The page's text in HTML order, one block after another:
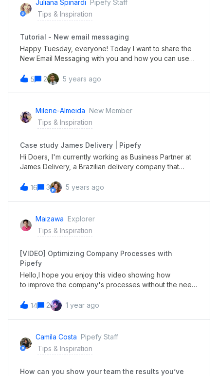
matic.com/watch/cYeqIix9KM
Juliana Spinardi Pipefy Staff
Tips & Inspiration
Tutorial - New email messaging
Happy Tuesday, everyone! Today I want to share the
New Email Messaging with you and how you can use
requesters. I hope you like it!
5 2 5 years ago
Milene-Almeida New Member
Tips & Inspiration
Case study James Delivery | Pipefy
Hi Doers, I'm currently working as Business Partner at
James Delivery, a Brazilian delivery company that
delivering a variety of products 24/7. We started using
Pipefy for recruiting and onboarding processes in
investment of 134%. Here is a more detailed
description of how we achieved that w/ the help from
Pipefy. If you have any questions about our process
I'll be more than happy to help :) Best, Milene Almeida.
16 3 5 years ago
Maizawa Explorer
Tips & Inspiration
[VIDEO] Optimizing Company Processes with
Pipefy
Hello,I hope you enjoy this video showing how
to improve the company's processes without the need
and make your team more agile. Combine all your
business requirements into one single platform. If you
Aizawa
14 2 1 year ago
Camila Costa Pipefy Staff
Tips & Inspiration
How can you show your team the results you’ve